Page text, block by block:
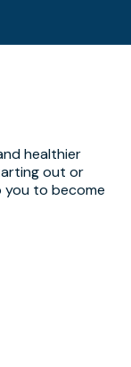
healthier
out or
you to become